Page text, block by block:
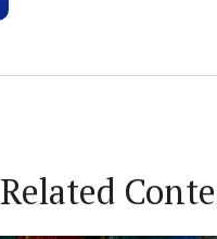
Related